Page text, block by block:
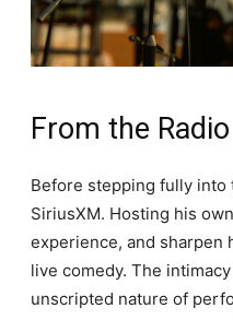
From the
Before stepping fully into
SiriusXM. Hosting his
experience, and sharpen
live comedy. The
unscripted nature of